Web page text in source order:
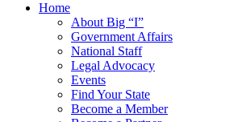
Home
About Big “I”
Government Affairs
National Staff
Legal Advocacy
Events
Find Your State
Become a Member